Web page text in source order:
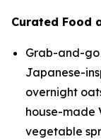
Curated Food
Grab-and-
Japanese-
overnight
house-made
vegetable